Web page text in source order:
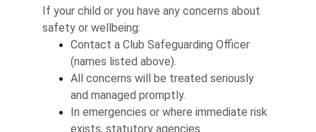
If your child or you have any concerns about
safety or wellbeing:
Contact a Club Safeguarding Officer
(names listed above).
All concerns will be treated seriously
and managed promptly.
In emergencies or where immediate risk
exists, statutory agencies